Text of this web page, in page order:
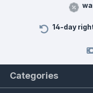
14-day
Categories